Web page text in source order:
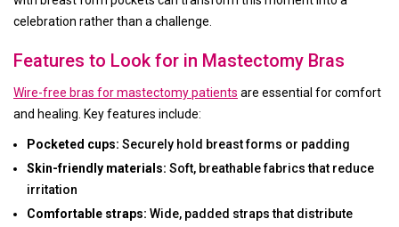
celebration rather than a challenge.
Features to Look for in Mastectomy Bras
Wire-free bras for mastectomy patients are essential for comfort
and healing. Key features include:
Pocketed cups: Securely hold breast forms or padding
Skin-friendly materials: Soft, breathable fabrics that reduce
irritation
Comfortable straps: Wide, padded straps that distribute